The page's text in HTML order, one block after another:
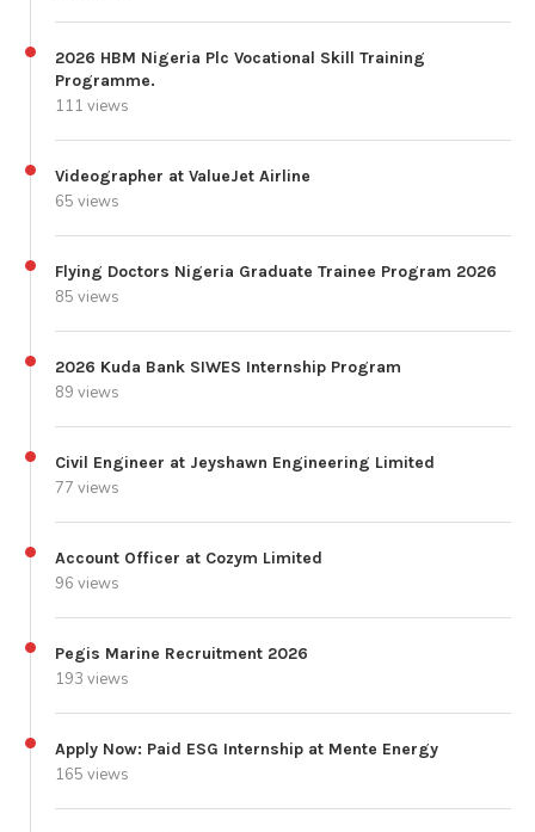
2026 HBM Nigeria Plc Vocational Skill Training
Programme.
111 views
Videographer at ValueJet Airline
65 views
Flying Doctors Nigeria Graduate Trainee Program 2026
85 views
2026 Kuda Bank SIWES Internship Program
89 views
Civil Engineer at Jeyshawn Engineering Limited
77 views
Account Officer at Cozym Limited
96 views
Pegis Marine Recruitment 2026
193 views
Apply Now: Paid ESG Internship at Mente Energy
165 views